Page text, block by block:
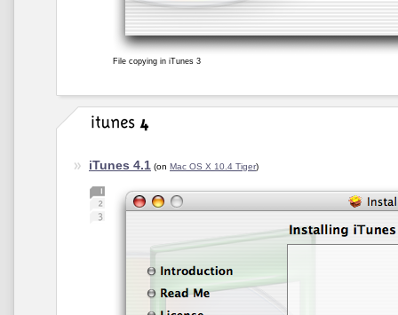
File copying in iTunes 3
iTunes 4.1 (on Mac OS X 10.4 Tiger)